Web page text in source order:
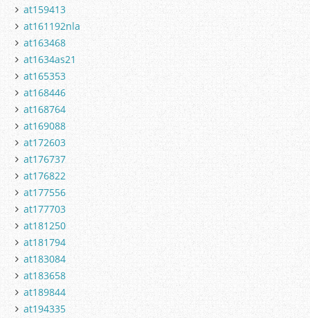
at159413
at161192nla
at163468
at1634as21
at165353
at168446
at168764
at169088
at172603
at176737
at176822
at177556
at177703
at181250
at181794
at183084
at183658
at189844
at194335